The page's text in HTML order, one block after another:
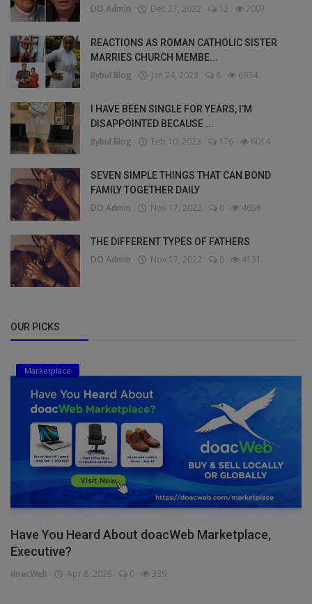
DO Admin Dec 27, 2022 12 7007
REACTIONS AS ROMAN CATHOLIC SISTER
MARRIES CHURCH MEMBE...
Bybul Blog Jan 24, 2023 6 6934
I HAVE BEEN SINGLE FOR YEARS, I’M
DISAPPOINTED BECAUSE ...
Bybul Blog Feb 10, 2023 176 6014
SEVEN SIMPLE THINGS THAT CAN BOND
FAMILY TOGETHER DAILY
DO Admin Nov 17, 2022 0 4658
THE DIFFERENT TYPES OF FATHERS
DO Admin Nov 17, 2022 0 4131
OUR PICKS
Marketplace
Have You Heard About doacWeb Marketplace,
Executive?
doacWeb Apr 8, 2026 0 339